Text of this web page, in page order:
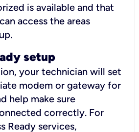
is available and that
access the areas
setup
your technician will set
modem or gateway for
help make sure
correctly. For
Ready services,